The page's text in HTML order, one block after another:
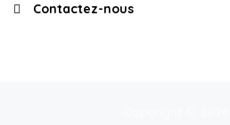
Contactez-nous